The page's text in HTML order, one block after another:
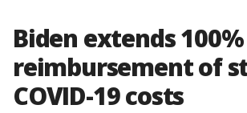
Biden extends
reimbursement of
COVID-19 costs